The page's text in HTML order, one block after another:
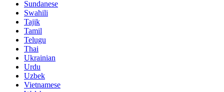
Sundanese
Swahili
Tajik
Tamil
Telugu
Thai
Ukrainian
Urdu
Uzbek
Vietnamese